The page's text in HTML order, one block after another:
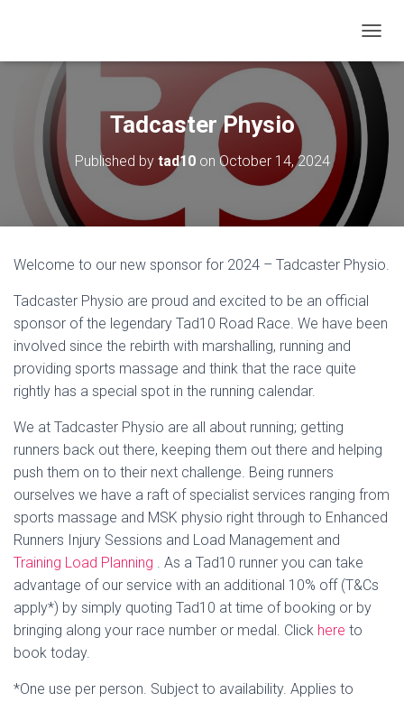
O
G
G
I
Tadcaster Physio
Published by tad10on October 14, 2024
Welcome to our new sponsor for 2024 – Tadcaster Physio.
Tadcaster Physio are proud and excited to be an official
sponsor of the legendary Tad10 Road Race. We have been
involved since the rebirth with marshalling, running and
providing sports massage and think that the race quite
rightly has a special spot in the running calendar.
We at Tadcaster Physio are all about running; getting
runners back out there, keeping them out there and helping
push them on to their next challenge. Being runners
ourselves we have a raft of specialist services ranging from
sports massage and MSK physio right through to Enhanced
Runners Injury Sessions and Load Management and
Training Load Planning . As a Tad10 runner you can take
advantage of our service with an additional 10% off (T&Cs
apply*) by simply quoting Tad10 at time of booking or by
bringing along your race number or medal. Click here to
book today.
*One use per person. Subject to availability. Applies to